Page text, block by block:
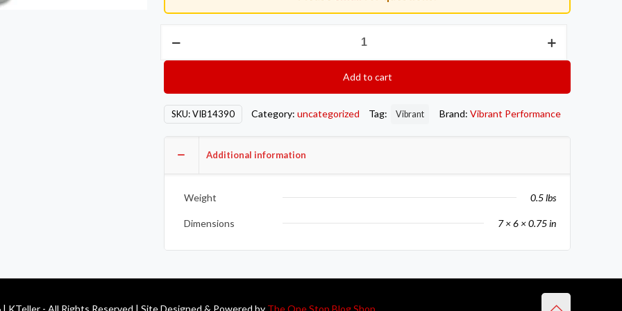
series
Discharge
Add to cart
SKU:VIB14390 Category: uncategorized Tag: Vibrant Brand: Vibrant Performance
Additional information
Weight 0.5 lbs
Dimensions 7 × 6 × 0.75 in
KTeller - All Rights Reserved | Site Designed & Powered by The One Stop Blog Shop